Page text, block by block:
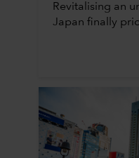
Revitalising an
Japan finally